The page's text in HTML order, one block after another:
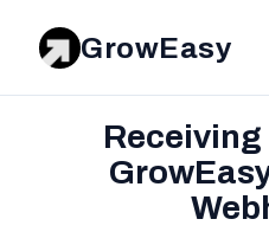
GrowEasy
Receiving